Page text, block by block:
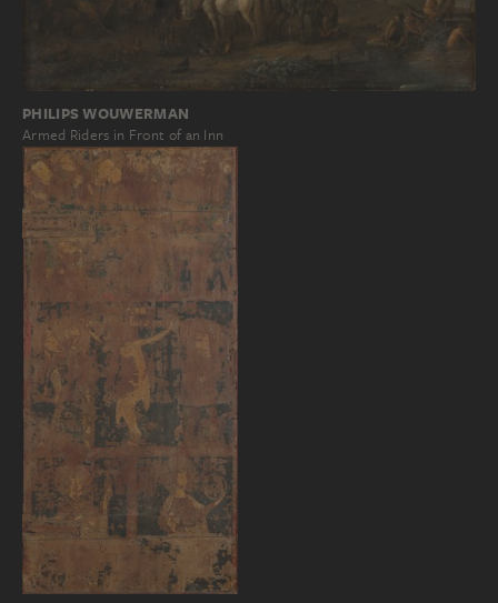
PHILIPS WOUWERMAN
Armed Riders in Front of an Inn